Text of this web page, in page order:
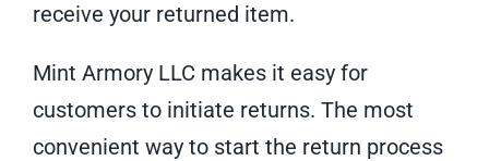
receive your returned item.
Mint Armory LLC makes it easy for
customers to initiate returns. The most
convenient way to start the return process